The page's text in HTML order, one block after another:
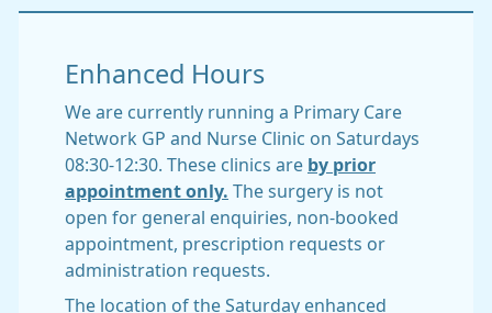
Enhanced Hours
We are currently running a Primary Care
Network GP and Nurse Clinic on Saturdays
08:30-12:30. These clinics are by prior
appointment only. The surgery is not
open for general enquiries, non-booked
appointment, prescription requests or
administration requests.
The location of the Saturday enhanced